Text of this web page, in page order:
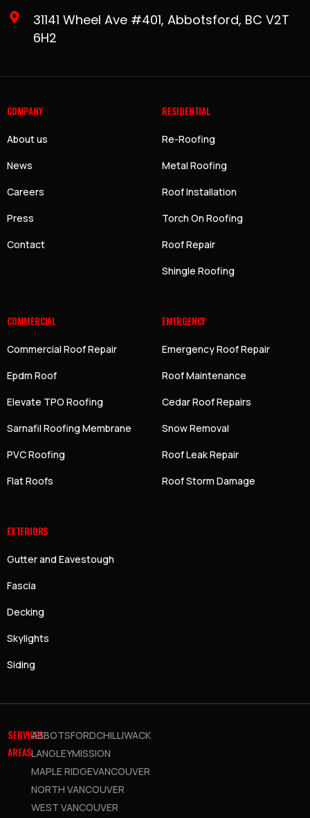
31141 Wheel Ave #401, Abbotsford, BC V2T
6H2
COMPANY
About us
News
Careers
Press
Contact
RESIDENTIAL
Re-Roofing
Metal Roofing
Roof Installation
Torch On Roofing
Roof Repair
Shingle Roofing
COMMERCIAL
Commercial Roof Repair
Epdm Roof
Elevate TPO Roofing
Sarnafil Roofing Membrane
PVC Roofing
Flat Roofs
EMERGENCY
Emergency Roof Repair
Roof Maintenance
Cedar Roof Repairs
Snow Removal
Roof Leak Repair
Roof Storm Damage
EXTERIORS
Gutter and Eavestough
Fascia
Decking
Skylights
Siding
SERVICES
AREAS
ABBOTSFORDCHILLIWACK
LANGLEYMISSION
MAPLE RIDGEVANCOUVER
NORTH VANCOUVER
WEST VANCOUVER